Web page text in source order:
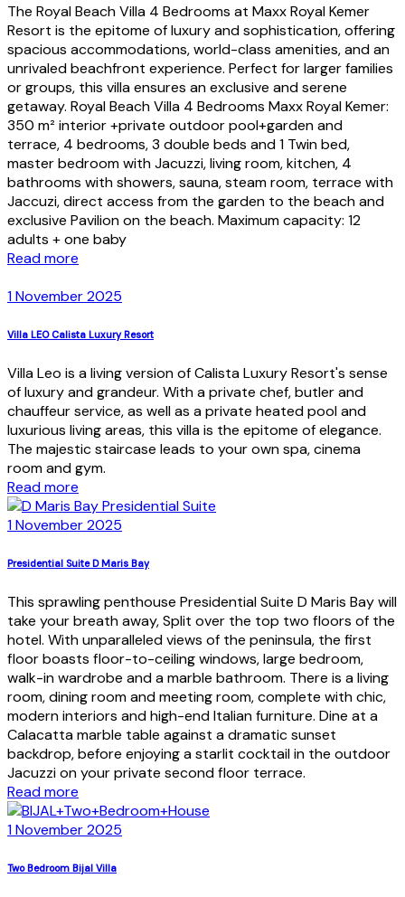
The Royal Beach Villa 4 Bedrooms at Maxx Royal Kemer
Resort is the epitome of luxury and sophistication, offering
spacious accommodations, world-class amenities, and an
unrivaled beachfront experience. Perfect for larger families
or groups, this villa ensures an exclusive and serene
getaway. Royal Beach Villa 4 Bedrooms Maxx Royal Kemer:
350 m² interior +private outdoor pool+garden and
terrace, 4 bedrooms, 3 double beds and 1 Twin bed,
master bedroom with Jacuzzi, living room, kitchen, 4
bathrooms with showers, sauna, steam room, terrace with
Jaccuzi, direct access from the garden to the beach and
exclusive Pavilion on the beach. Maximum capacity: 12
adults + one baby
Read more
1 November 2025
Villa LEO Calista Luxury Resort
Villa Leo is a living version of Calista Luxury Resort's sense
of luxury and grandeur. With a private chef, butler and
chauffeur service, as well as a private heated pool and
luxurious living areas, this villa is the epitome of elegance.
The majestic staircase leads to your own spa, cinema
room and gym.
Read more
1 November 2025
Presidential Suite D Maris Bay
This sprawling penthouse Presidential Suite D Maris Bay will
take your breath away, Split over the top two floors of the
hotel. With unparalleled views of the peninsula, the first
floor boasts floor-to-ceiling windows, large bedroom,
walk-in wardrobe and a marble bathroom. There is a living
room, dining room and meeting room, complete with chic,
modern interiors and high-end Italian furniture. Dine at a
Calacatta marble table against a dramatic sunset
backdrop, before enjoying a starlit cocktail in the outdoor
Jacuzzi on your private second floor terrace.
Read more
1 November 2025
Two Bedroom Bijal Villa